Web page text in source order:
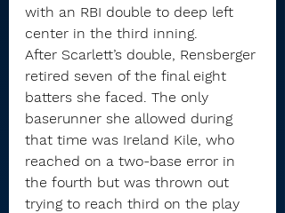
with an RBI double to deep left
center in the third inning.
After Scarlett’s double, Rensberger
retired seven of the final eight
batters she faced. The only
baserunner she allowed during
that time was Ireland Kile, who
reached on a two-base error in
the fourth but was thrown out
trying to reach third on the play